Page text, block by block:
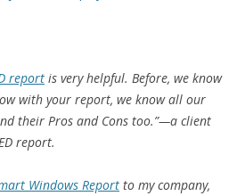
report is very helpful. Before, we know
with your report, we know all our
their Pros and Cons too.”—a client
report.
Windows Report to my company,